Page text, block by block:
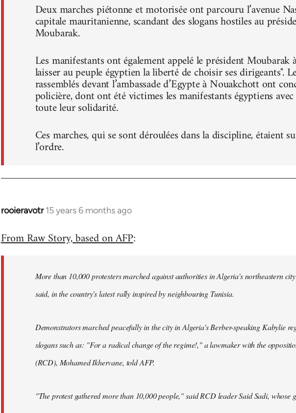
Deux marches piétonne et motorisée ont parcouru l’avenue
capitale mauritanienne, scandant des slogans hostiles au
Moubarak.
Les manifestants ont également appelé le président
laisser au peuple égyptien la liberté de choisir ses dirigeants".
rassemblés devant l’ambassade d’Egypte à Nouakchott ont
policière, dont ont été victimes les manifestants égyptiens
toute leur solidarité.
Ces marches, qui se sont déroulées dans la discipline, étaient
l’ordre.
rooieravotr 15 years 6 months ago
In
to
libcom.org
From Raw Story, based on AFP:
More than 10,000 protesters marched against authorities in Algeria's northeastern
said, in the country's latest rally inspired by neighbouring Tunisia.
Demonstrators marched peacefully in the city in Algeria's Berber-speaking Kabylie
slogans such as: "For a radical change of the regime!," a lawmaker with the
(RCD), Mohamed Ikhervane, told AFP.
"The protest gathered more than 10,000 people," said RCD leader Said Sadi, whose